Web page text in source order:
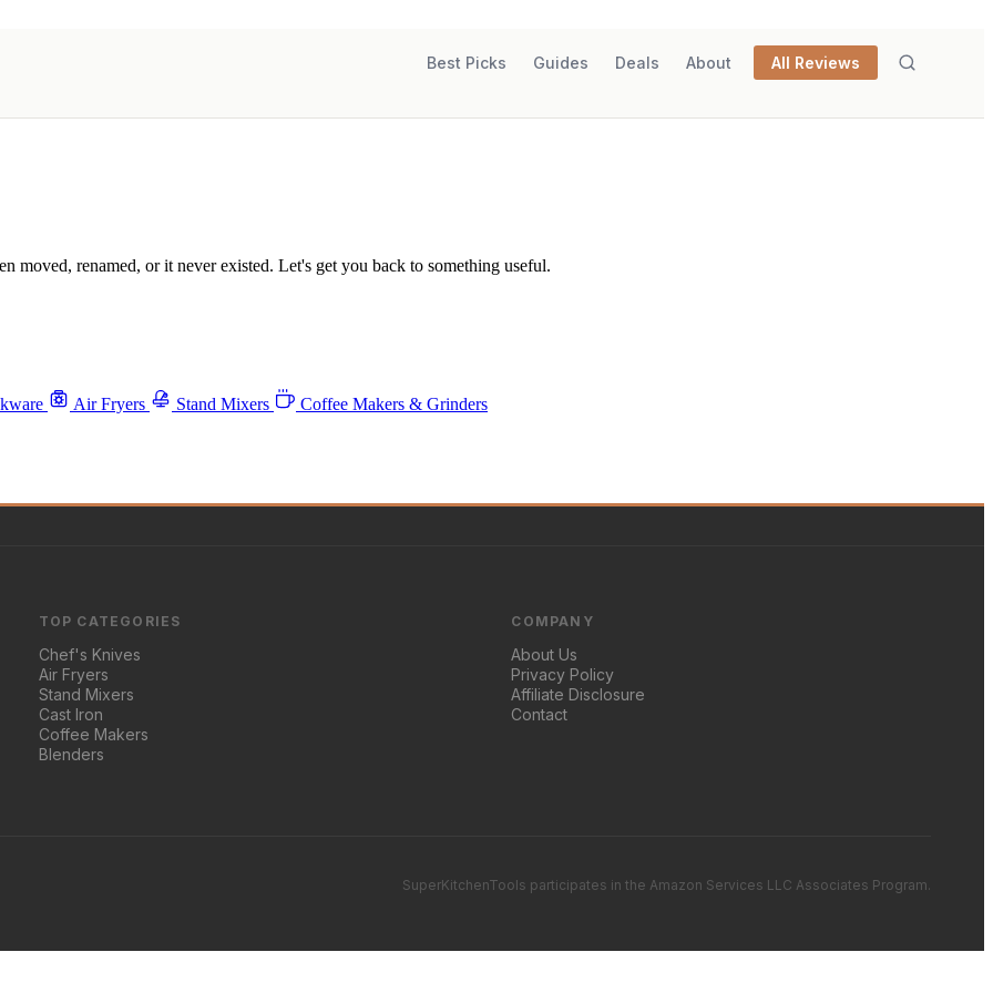
Best Picks Guides Deals About All Reviews
moved, renamed, or it never existed. Let's get you back to something useful.
Air Fryers Stand Mixers Coffee Makers & Grinders
TOP CATEGORIES
Chef's Knives
Air Fryers
Stand Mixers
Cast Iron
Coffee Makers
Blenders
COMPANY
About Us
Privacy Policy
Affiliate Disclosure
Contact
SuperKitchenTools participates in the Amazon Services LLC Associates Program.